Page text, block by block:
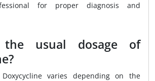
for proper diagnosis and
usual dosage of
varies depending on the